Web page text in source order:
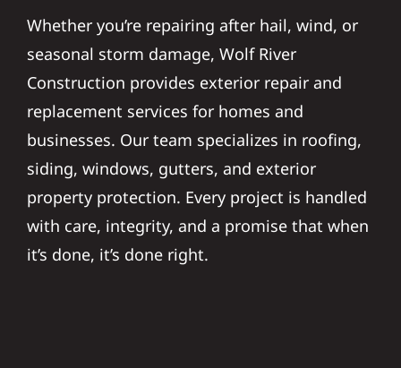
Whether you’re repairing after hail, wind, or
seasonal storm damage, Wolf River
Construction provides exterior repair and
replacement services for homes and
businesses. Our team specializes in roofing,
siding, windows, gutters, and exterior
property protection. Every project is handled
with care, integrity, and a promise that when
it’s done, it’s done right.